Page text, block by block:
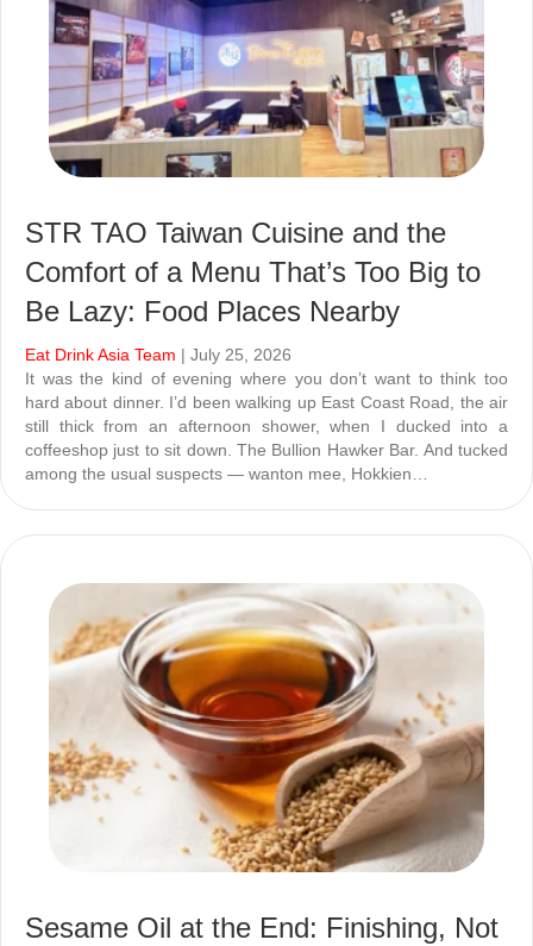
STR TAO Taiwan Cuisine and the
Comfort of a Menu That’s Too Big to
Be Lazy: Food Places Nearby
Eat Drink Asia Team | July 25, 2026
It was the kind of evening where you don’t want to think too
hard about dinner. I’d been walking up East Coast Road, the air
still thick from an afternoon shower, when I ducked into a
coffeeshop just to sit down. The Bullion Hawker Bar. And tucked
among the usual suspects — wanton mee, Hokkien…
Sesame Oil at the End: Finishing, Not